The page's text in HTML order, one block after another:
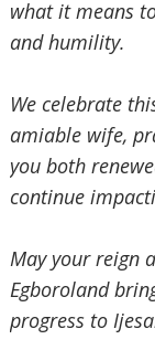
what it means
and humility.
‎We celebrate
amiable wife,
you both
continue
‎May your reign
Egboroland
progress to